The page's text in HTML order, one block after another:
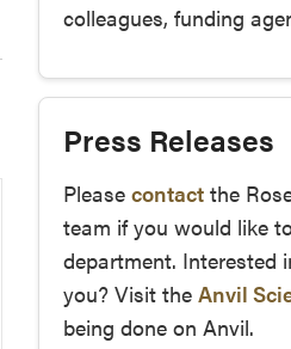
colleagues, funding
Press Releases
Please contactthe
team if you would like
department. Interested
you? Visit the Anvil
being done on Anvil.